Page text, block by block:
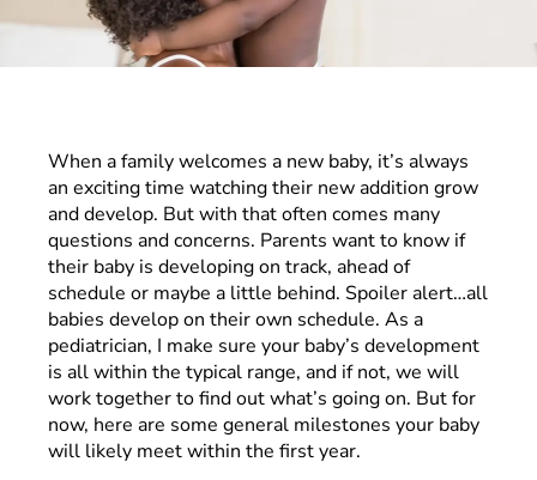
When a family welcomes a new baby, it’s always
an exciting time watching their new addition grow
and develop. But with that often comes many
questions and concerns. Parents want to know if
their baby is developing on track, ahead of
schedule or maybe a little behind. Spoiler alert…all
babies develop on their own schedule. As a
pediatrician, I make sure your baby’s development
is all within the typical range, and if not, we will
work together to find out what’s going on. But for
now, here are some general milestones your baby
will likely meet within the first year.